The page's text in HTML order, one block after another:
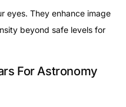
eyes. They enhance image
beyond safe levels for
For Astronomy